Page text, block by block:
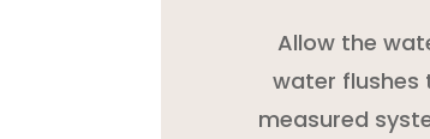
Allow the
water flushes
measured